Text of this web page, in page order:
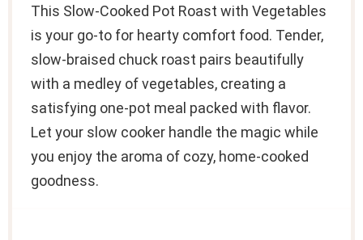
This Slow-Cooked Pot Roast with Vegetables
is your go-to for hearty comfort food. Tender,
slow-braised chuck roast pairs beautifully
with a medley of vegetables, creating a
satisfying one-pot meal packed with flavor.
Let your slow cooker handle the magic while
you enjoy the aroma of cozy, home-cooked
goodness.